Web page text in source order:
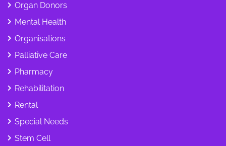
Organ Donors
Mental Health
Organisations
Palliative Care
Pharmacy
Rehabilitation
Rental
Special Needs
Stem Cell